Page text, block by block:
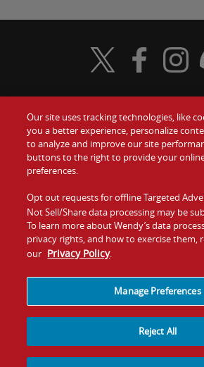
Food
Values
Company
Jobs
Gift
Visit Wendy's Twitter
Visit Wendy's
Visit
Our site uses tracking technologies, like
you a better experience, personalize
to analyze and improve our site
buttons to the right to provide your
preferences.
Opt out requests for offline Targeted
Not Sell/Share data processing may be
To learn more about Wendy’s data
privacy rights, and how to exercise them,
our Privacy Policy.
Manage Preferences
Reject All